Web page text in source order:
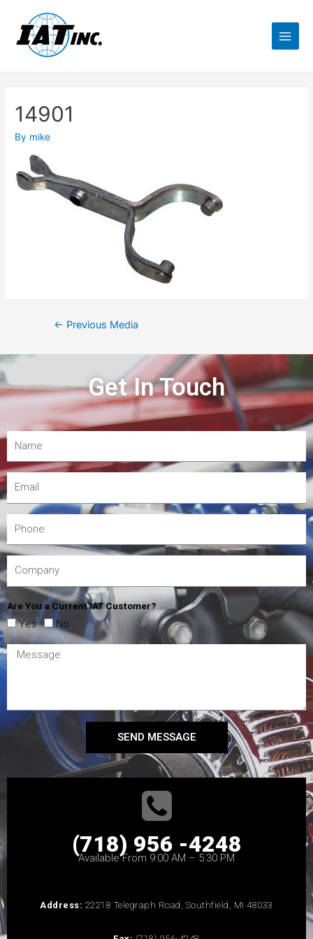
14901
By mike
← Previous Media
Get In Touch
Are You a Current IAT Customer?
Yes No
SEND MESSAGE
(718) 956 -4248
Available From 9:00 AM – 5:30 PM
Address: 22218 Telegraph Road, Southfield, MI 48033